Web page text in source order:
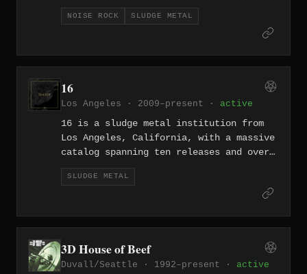
"Crack Tracks" EP in 2011. With songs
like "My Baby's Gone (She Left Me for a
energy of the Bay Area's heavy
underground.
NOISE ROCK SLUDGE METAL
16
Los Angeles · 2009–present · active
16 is a sludge metal institution from
Los Angeles, California, with a massive
catalog spanning ten releases and over
100 tracks since 2009. The band is one
of the defining acts of the LA sludge
scene, dealing in nihilistic, feedback-
them a cornerstone of American sludge
metal.
SLUDGE METAL
3D House of Beef
Duvall/Seattle · 1992–present · active